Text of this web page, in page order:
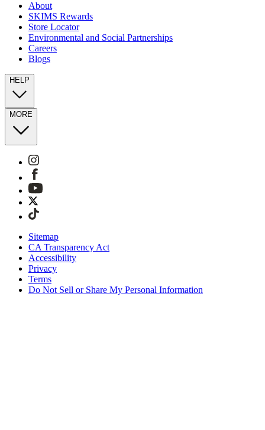
About
SKIMS Rewards
Store Locator
Environmental and Social Partnerships
Careers
Blogs
HELP
MORE
Sitemap
CA Transparency Act
Accessibility
Privacy
Terms
Do Not Sell or Share My Personal Information